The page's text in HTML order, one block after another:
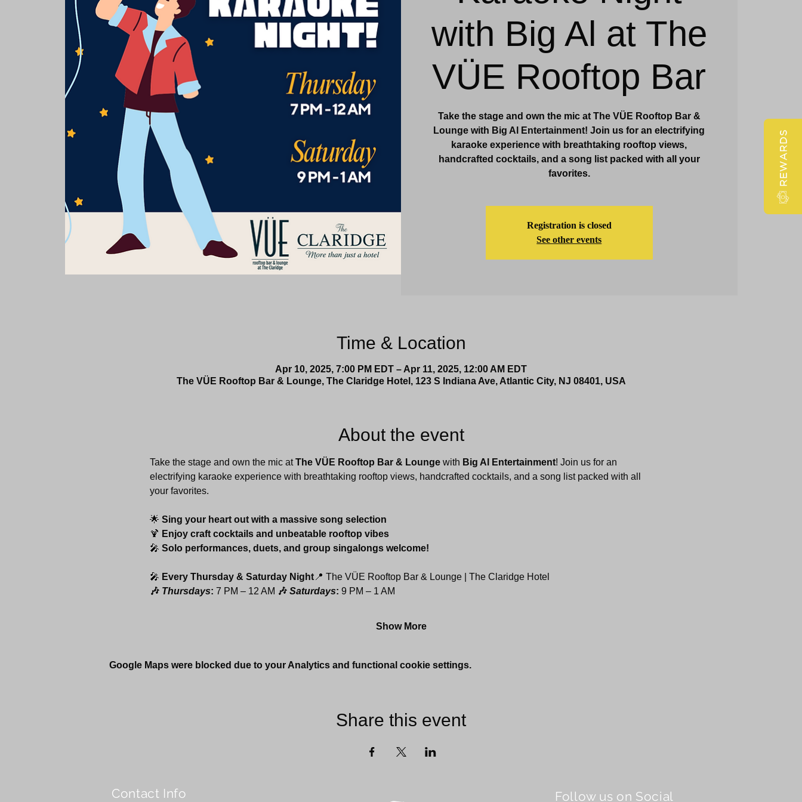
Rooms & Suites Meetings & Events Dining & Bars Amenities More Claridge Events & Promotions
with Big Al at The
VÜE Rooftop Bar
Take the stage and own the mic at The VÜE Rooftop Bar &
Lounge with Big Al Entertainment! Join us for an electrifying
karaoke experience with breathtaking rooftop views,
handcrafted cocktails, and a song list packed with all your
favorites.
Registration is closed
See other events
Time & Location
Apr 10, 2025, 7:00 PM EDT – Apr 11, 2025, 12:00 AM EDT
The VÜE Rooftop Bar & Lounge, The Claridge Hotel, 123 S Indiana Ave, Atlantic City, NJ 08401, USA
About the event
Take the stage and own the mic at The VÜE Rooftop Bar & Lounge with Big Al Entertainment! Join us for an
electrifying karaoke experience with breathtaking rooftop views, handcrafted cocktails, and a song list packed with all
your favorites.
🌟 Sing your heart out with a massive song selection
🍹 Enjoy craft cocktails and unbeatable rooftop vibes
🎤 Solo performances, duets, and group singalongs welcome!
🎤 Every Thursday & Saturday Night📍 The VÜE Rooftop Bar & Lounge | The Claridge Hotel
🎶 Thursdays: 7 PM – 12 AM 🎶 Saturdays: 9 PM – 1 AM
Show More
Google Maps were blocked due to your Analytics and functional cookie settings.
Share this event
Contact Info Follow us on Social
REWARDS